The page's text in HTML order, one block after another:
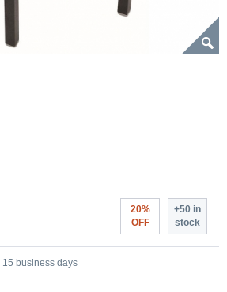
20%
OFF
+50 in
stock
15 business days